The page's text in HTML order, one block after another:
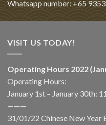
Whatsapp number: +65
VISIT US TODAY!
Operating Hours 2022
Operating Hours:
January 1st – January 30th:
———
31/01/22 Chinese New Year